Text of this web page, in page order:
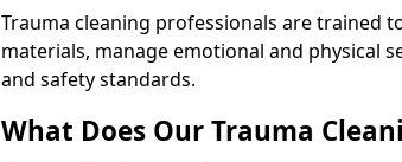
Trauma cleaning professionals are trained
materials, manage emotional and physical
and safety standards.
What Does Our Trauma